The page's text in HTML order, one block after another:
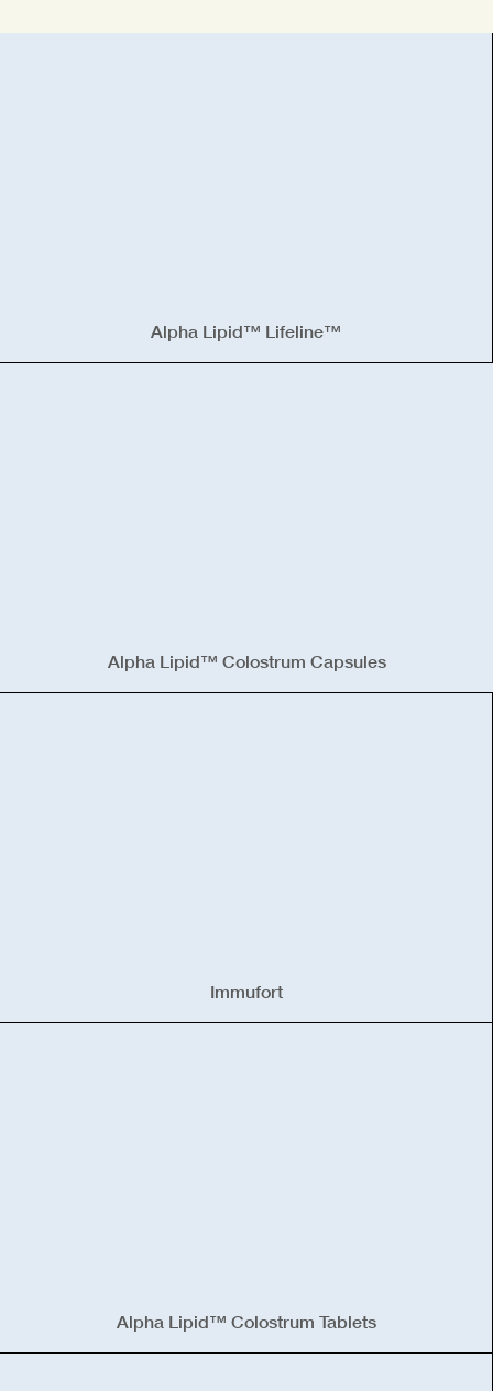
Alpha Lipid™ Lifeline™
Alpha Lipid™ Colostrum Capsules
Immufort
Alpha Lipid™ Colostrum Tablets